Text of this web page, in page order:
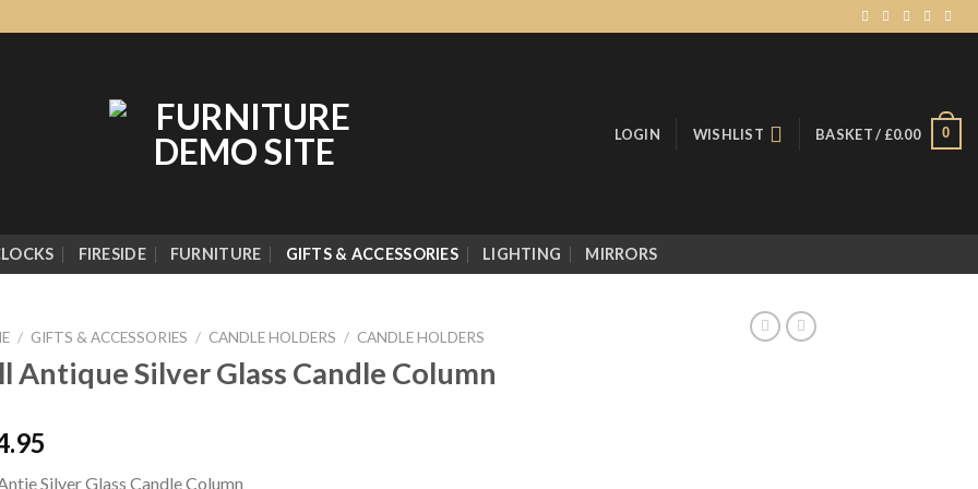
LOGIN WISHLIST BASKET / £0.00 0
FIRESIDE FURNITURE GIFTS & ACCESSORIES LIGHTING MIRRORS
/ GIFTS & ACCESSORIES / CANDLE HOLDERS / CANDLE HOLDERS
Antique Silver Glass Candle Column
Silver Glass Candle Column